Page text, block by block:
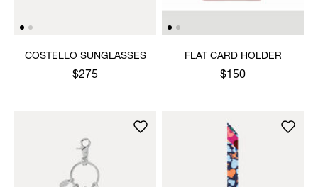
COSTELLO SUNGLASSES
$275
FLAT CARD HOLDER
$150